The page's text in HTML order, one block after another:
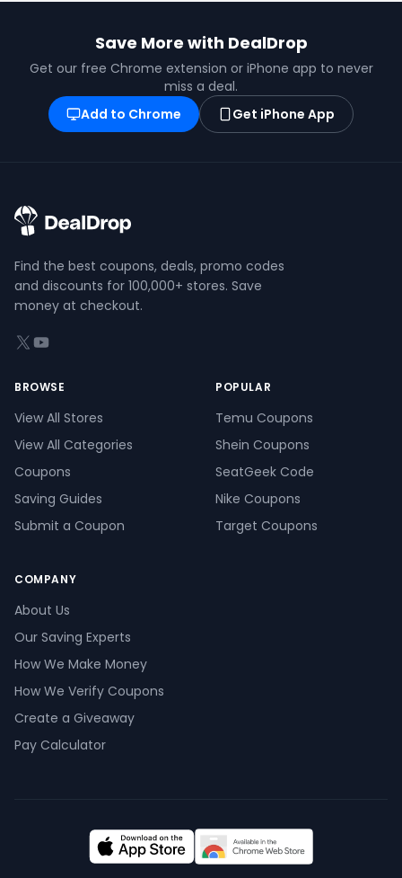
Save More with DealDrop
Get our free Chrome extension or iPhone app to never
miss a deal.
Add to Chrome
Get iPhone App
Find the best coupons, deals, promo codes
and discounts for 100,000+ stores. Save
money at checkout.
X (formerly Twitter)
YouTube
BROWSE
View All Stores
View All Categories
Coupons
Saving Guides
Submit a Coupon
POPULAR
Temu Coupons
Shein Coupons
SeatGeek Code
Nike Coupons
Target Coupons
COMPANY
About Us
Our Saving Experts
How We Make Money
How We Verify Coupons
Create a Giveaway
Pay Calculator